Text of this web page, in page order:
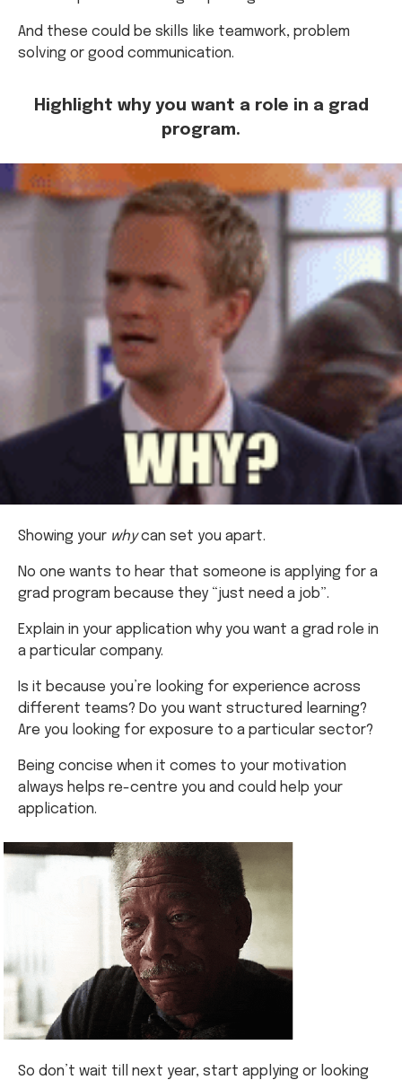
And these could be skills like teamwork, problem
solving or good communication.
Highlight why you want a role in a grad
program.
Showing your whycan set you apart.
No one wants to hear that someone is applying for a
grad program because they “just need a job”.
Explain in your application why you want a grad role in
a particular company.
Is it because you’re looking for experience across
different teams? Do you want structured learning?
Are you looking for exposure to a particular sector?
Being concise when it comes to your motivation
always helps re-centre you and could help your
application.
So don’t wait till next year, start applying or looking